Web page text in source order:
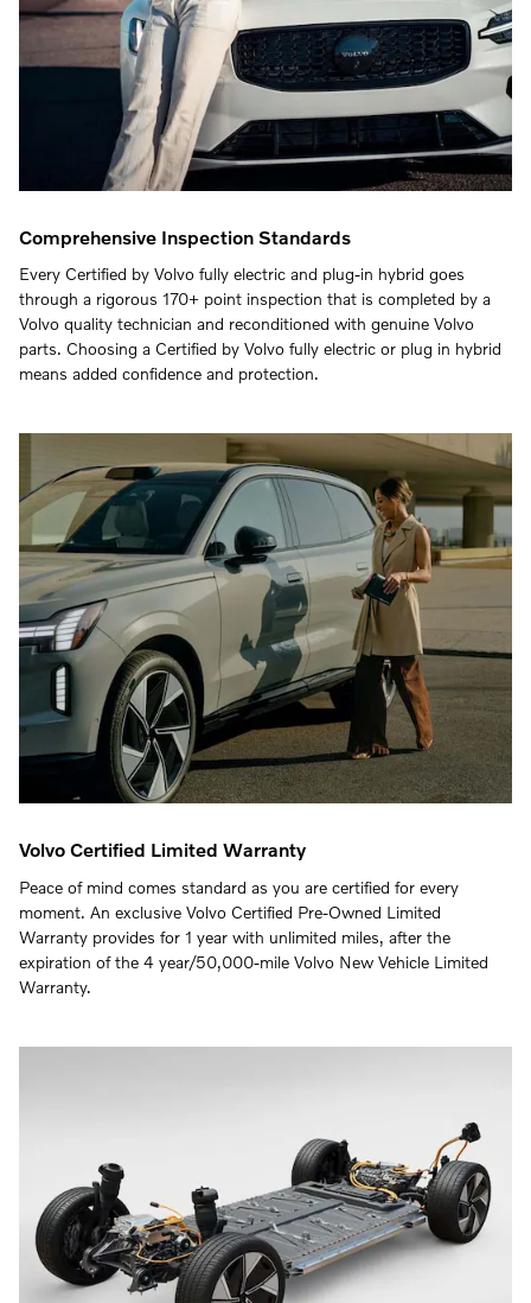
Comprehensive Inspection Standards
Every Certified by Volvo fully electric and plug-in hybrid goes
through a rigorous 170+ point inspection that is completed by a
Volvo quality technician and reconditioned with genuine Volvo
parts. Choosing a Certified by Volvo fully electric or plug in hybrid
means added confidence and protection.
Volvo Certified Limited Warranty
Peace of mind comes standard as you are certified for every
moment. An exclusive Volvo Certified Pre-Owned Limited
Warranty provides for 1 year with unlimited miles, after the
expiration of the 4 year/50,000-mile Volvo New Vehicle Limited
Warranty.